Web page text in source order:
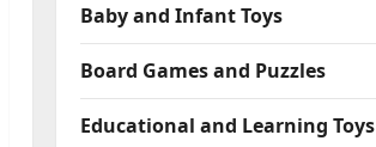
Baby and Infant Toys
Board Games and Puzzles
Educational and Learning Toys